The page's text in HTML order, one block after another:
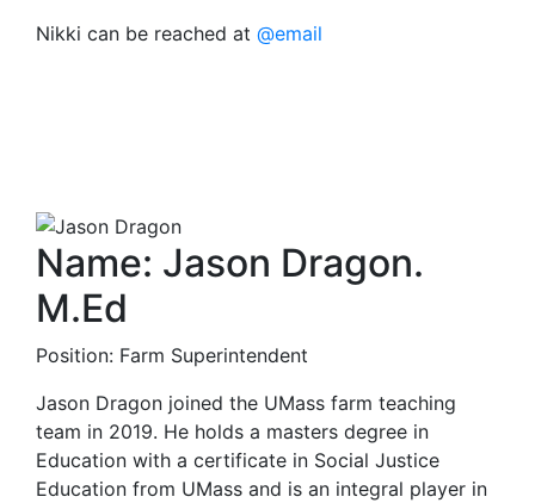
Nikki can be reached at @email
Name: Jason Dragon.
M.Ed
Position: Farm Superintendent
Jason Dragon joined the UMass farm teaching
team in 2019. He holds a masters degree in
Education with a certificate in Social Justice
Education from UMass and is an integral player in